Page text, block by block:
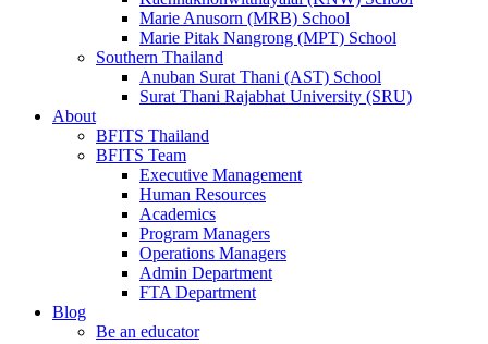
Marie Anusorn (MRB) School
Marie Pitak Nangrong (MPT) School
Southern Thailand
Anuban Surat Thani (AST) School
Surat Thani Rajabhat University (SRU)
About
BFITS Thailand
BFITS Team
Executive Management
Human Resources
Academics
Program Managers
Operations Managers
Admin Department
FTA Department
Blog
Be an educator